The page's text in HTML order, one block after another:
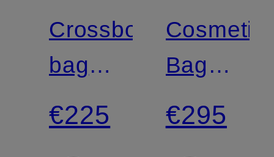
Crossbody
bag
THE
MINI
€225
Cosmetic
Bag
THE
SCENE
€295